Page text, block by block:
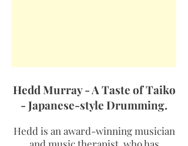
Hedd Murray - A Taste of Taiko
- Japanese-style Drumming.
Hedd is an award-winning musician